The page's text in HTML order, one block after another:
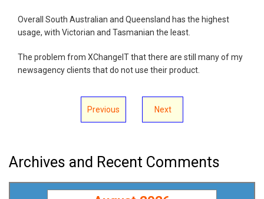
Overall South Australian and Queensland has the highest
usage, with Victorian and Tasmanian the least.
The problem from XChangeIT that there are still many of my
newsagency clients that do not use their product.
Previous Next
Archives and Recent Comments